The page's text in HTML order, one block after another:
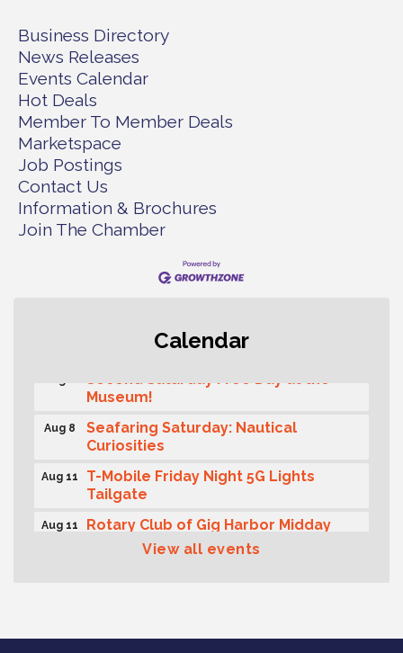
Business Directory
News Releases
Events Calendar
Hot Deals
Member To Member Deals
Marketspace
Job Postings
Contact Us
Information & Brochures
Join The Chamber
Calendar
Rotary) Breakfast & Program
Museum!
Aug 8
Seafaring Saturday: Nautical
Curiosities
Aug 11
T-Mobile Friday Night 5G Lights
Tailgate
Aug 11
Rotary Club of Gig Harbor Midday
Lunch Meeting (guests welcome)
View all events